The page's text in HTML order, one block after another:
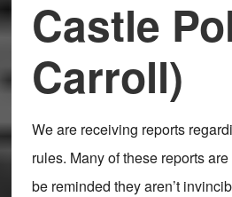
Castle
Carroll)
We are receiving reports
rules. Many of these reports
be reminded they aren’t